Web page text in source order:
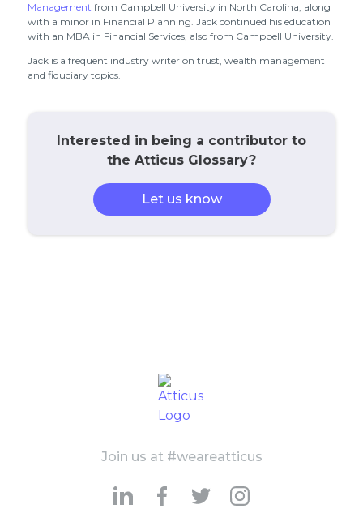
Management from Campbell University in North Carolina, along
with a minor in Financial Planning. Jack continued his education
with an MBA in Financial Services, also from Campbell University.
Jack is a frequent industry writer on trust, wealth management
and fiduciary topics.
Interested in being a contributor to
the Atticus Glossary?
Let us know
Join us at #weareatticus